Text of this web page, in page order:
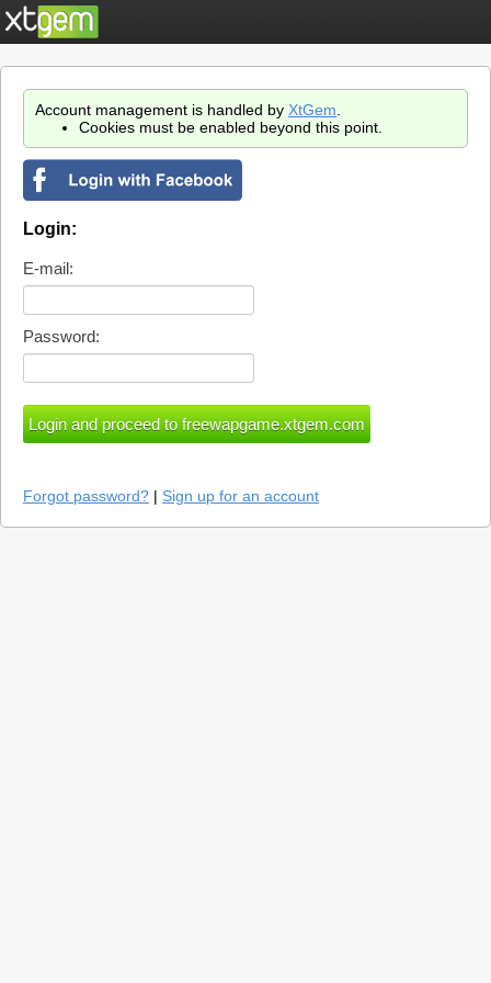
Account management is handled by XtGem
Cookies must be enabled beyond this point.
Login:
E-mail:
Password:
Forgot password? | Sign up for an account